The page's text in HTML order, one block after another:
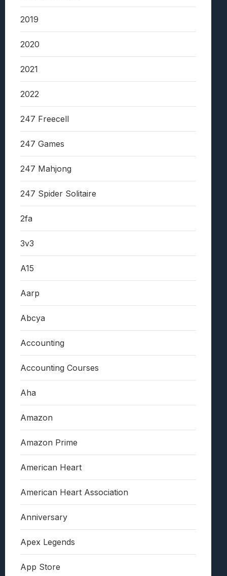
2019
2020
2021
2022
247 Freecell
247 Games
247 Mahjong
247 Spider Solitaire
2fa
3v3
A15
Aarp
Abcya
Accounting
Accounting Courses
Aha
Amazon
Amazon Prime
American Heart
American Heart Association
Anniversary
Apex Legends
App Store